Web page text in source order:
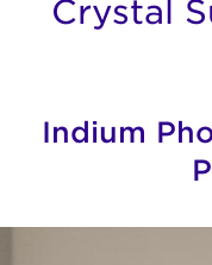
Crystal
Indium